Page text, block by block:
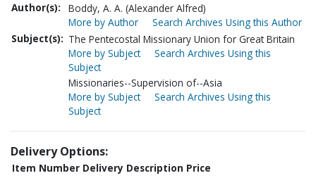
Author(s):
Boddy, A. A. (Alexander Alfred)
More by Author
Search Archives Using this Author
Subject(s): The Pentecostal Missionary Union for Great Britain
More by Subject
Search Archives Using this
Subject
Missionaries--Supervision of--Asia
More by Subject
Search Archives Using this
Subject
Delivery Options:
Item Number Delivery Description Price